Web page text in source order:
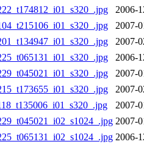
2006-
2007-
2007-
2006-
2007-
2007-
2007-
2007-
2006-